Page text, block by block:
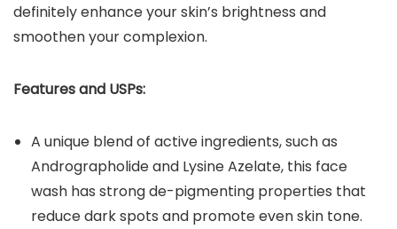
definitely enhance your skin’s brightness and
smoothen your complexion.
Features and USPs:
A unique blend of active ingredients, such as
Andrographolide and Lysine Azelate, this face
wash has strong de-pigmenting properties that
reduce dark spots and promote even skin tone.